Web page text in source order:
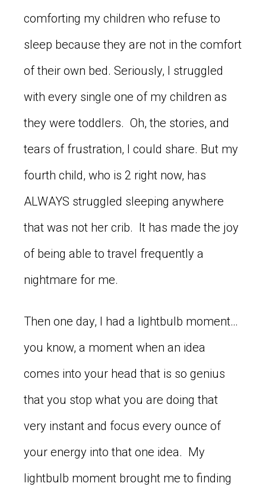
comforting my children who refuse to
sleep because they are not in the comfort
of their own bed. Seriously, I struggled
with every single one of my children as
they were toddlers. Oh, the stories, and
tears of frustration, I could share. But my
fourth child, who is 2 right now, has
ALWAYS struggled sleeping anywhere
that was not her crib. It has made the joy
of being able to travel frequently a
nightmare for me.
Then one day, I had a lightbulb moment…
you know, a moment when an idea
comes into your head that is so genius
that you stop what you are doing that
very instant and focus every ounce of
your energy into that one idea. My
lightbulb moment brought me to finding